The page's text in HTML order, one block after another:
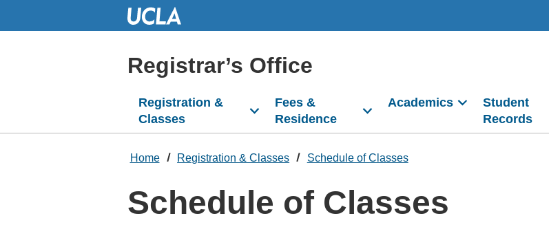
Registrar’s Office
Registration &
Classes
Fees &
Residence
Academics
Student
Records
Home Registration & Classes Schedule of Classes
Schedule of Classes